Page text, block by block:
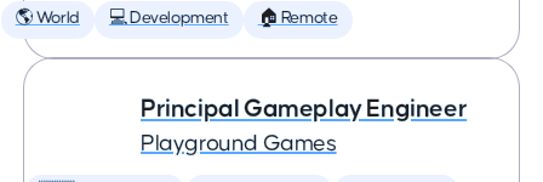
🌎 World 💻 Development 🏠 Remote
Principal Gameplay Engineer
Playground Games